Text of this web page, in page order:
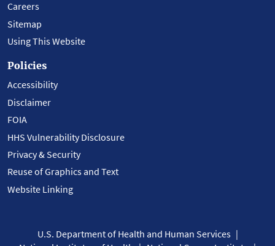
Careers
Sitemap
Using This Website
Policies
Accessibility
Disclaimer
FOIA
HHS Vulnerability Disclosure
Privacy & Security
Reuse of Graphics and Text
Website Linking
U.S. Department of Health and Human Services